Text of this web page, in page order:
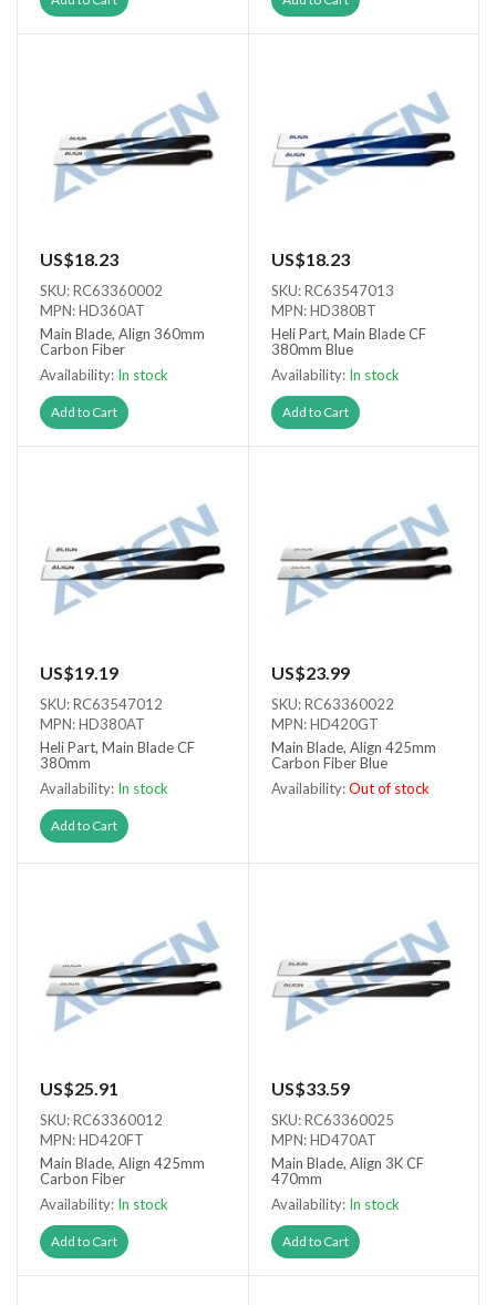
US$18.23
SKU: RC63360002
MPN: HD360AT
Main Blade, Align 360mm
Carbon Fiber
Availability: In stock
Add to Cart
US$18.23
SKU: RC63547013
MPN: HD380BT
Heli Part, Main Blade CF
380mm Blue
Availability: In stock
Add to Cart
US$19.19
SKU: RC63547012
MPN: HD380AT
Heli Part, Main Blade CF
380mm
Availability: In stock
Add to Cart
US$23.99
SKU: RC63360022
MPN: HD420GT
Main Blade, Align 425mm
Carbon Fiber Blue
Availability:Out of stock
US$25.91
SKU: RC63360012
MPN: HD420FT
Main Blade, Align 425mm
Carbon Fiber
Availability: In stock
Add to Cart
US$33.59
SKU: RC63360025
MPN: HD470AT
Main Blade, Align 3K CF
470mm
Availability: In stock
Add to Cart